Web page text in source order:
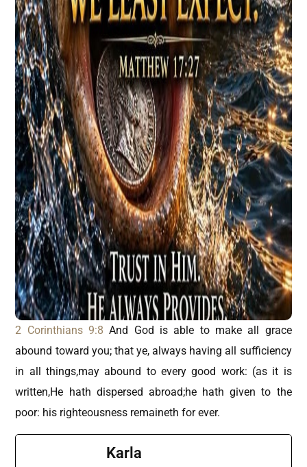
2 Corinthians 9:8 And God is able to make all grace
abound toward you; that ye, always having all sufficiency
in all things,may abound to every good work: (as it is
written,He hath dispersed abroad;he hath given to the
poor: his righteousness remaineth for ever.
Karla